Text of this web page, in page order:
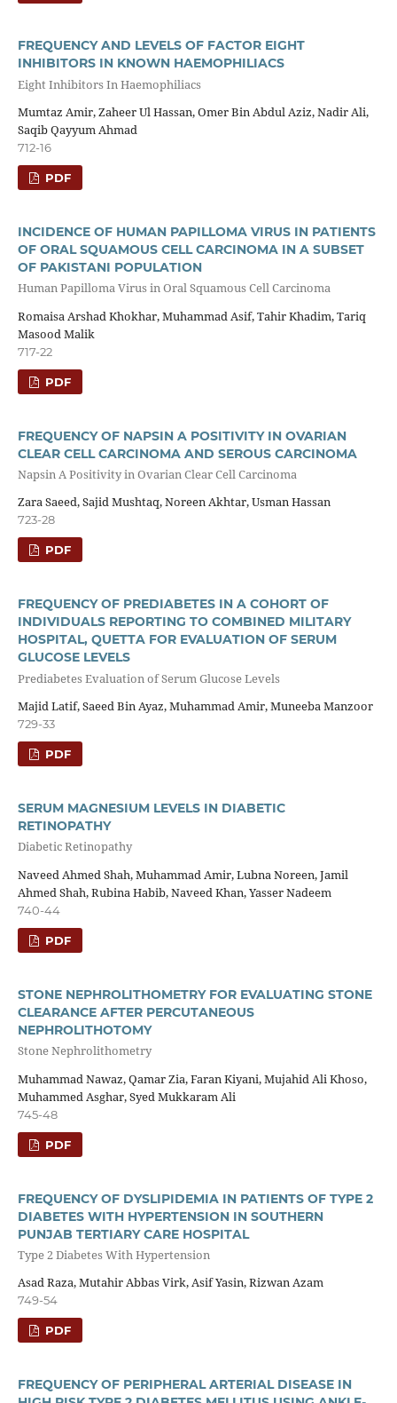
FREQUENCY AND LEVELS OF FACTOR EIGHT
INHIBITORS IN KNOWN HAEMOPHILIACS
Eight Inhibitors In Haemophiliacs
Mumtaz Amir, Zaheer Ul Hassan, Omer Bin Abdul Aziz, Nadir Ali,
Saqib Qayyum Ahmad
712-16
PDF
INCIDENCE OF HUMAN PAPILLOMA VIRUS IN PATIENTS
OF ORAL SQUAMOUS CELL CARCINOMA IN A SUBSET
OF PAKISTANI POPULATION
Human Papilloma Virus in Oral Squamous Cell Carcinoma
Romaisa Arshad Khokhar, Muhammad Asif, Tahir Khadim, Tariq
Masood Malik
717-22
PDF
FREQUENCY OF NAPSIN A POSITIVITY IN OVARIAN
CLEAR CELL CARCINOMA AND SEROUS CARCINOMA
Napsin A Positivity in Ovarian Clear Cell Carcinoma
Zara Saeed, Sajid Mushtaq, Noreen Akhtar, Usman Hassan
723-28
PDF
FREQUENCY OF PREDIABETES IN A COHORT OF
INDIVIDUALS REPORTING TO COMBINED MILITARY
HOSPITAL, QUETTA FOR EVALUATION OF SERUM
GLUCOSE LEVELS
Prediabetes Evaluation of Serum Glucose Levels
Majid Latif, Saeed Bin Ayaz, Muhammad Amir, Muneeba Manzoor
729-33
PDF
SERUM MAGNESIUM LEVELS IN DIABETIC
RETINOPATHY
Diabetic Retinopathy
Naveed Ahmed Shah, Muhammad Amir, Lubna Noreen, Jamil
Ahmed Shah, Rubina Habib, Naveed Khan, Yasser Nadeem
740-44
PDF
STONE NEPHROLITHOMETRY FOR EVALUATING STONE
CLEARANCE AFTER PERCUTANEOUS
NEPHROLITHOTOMY
Stone Nephrolithometry
Muhammad Nawaz, Qamar Zia, Faran Kiyani, Mujahid Ali Khoso,
Muhammed Asghar, Syed Mukkaram Ali
745-48
PDF
FREQUENCY OF DYSLIPIDEMIA IN PATIENTS OF TYPE 2
DIABETES WITH HYPERTENSION IN SOUTHERN
PUNJAB TERTIARY CARE HOSPITAL
Type 2 Diabetes With Hypertension
Asad Raza, Mutahir Abbas Virk, Asif Yasin, Rizwan Azam
749-54
PDF
FREQUENCY OF PERIPHERAL ARTERIAL DISEASE IN